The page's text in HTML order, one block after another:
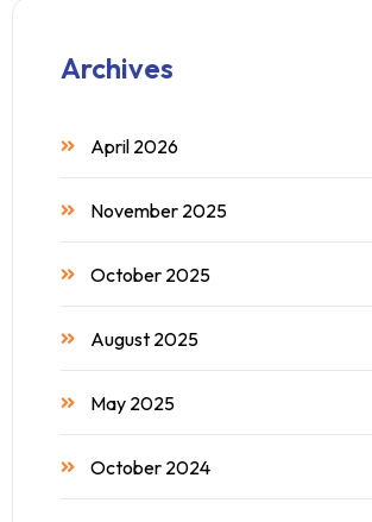
Archives
April 2026
November 2025
October 2025
August 2025
May 2025
October 2024